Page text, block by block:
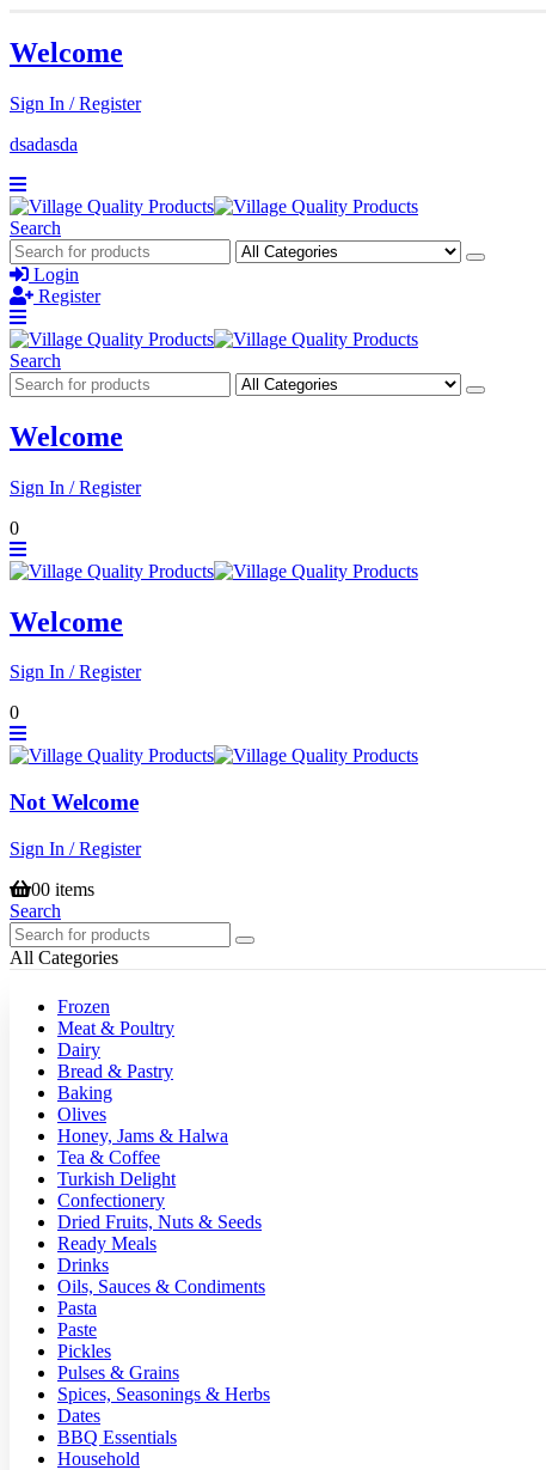
Welcome
Sign In / Register
dsadasda
Search
Login
Register
Search
Welcome
Sign In / Register
0
Welcome
Sign In / Register
0
Not Welcome
Sign In / Register
00 items
Search
All Categories
Frozen
Meat & Poultry
Dairy
Bread & Pastry
Baking
Olives
Honey, Jams & Halwa
Tea & Coffee
Turkish Delight
Confectionery
Dried Fruits, Nuts & Seeds
Ready Meals
Drinks
Oils, Sauces & Condiments
Pasta
Paste
Pickles
Pulses & Grains
Spices, Seasonings & Herbs
Dates
BBQ Essentials
Household